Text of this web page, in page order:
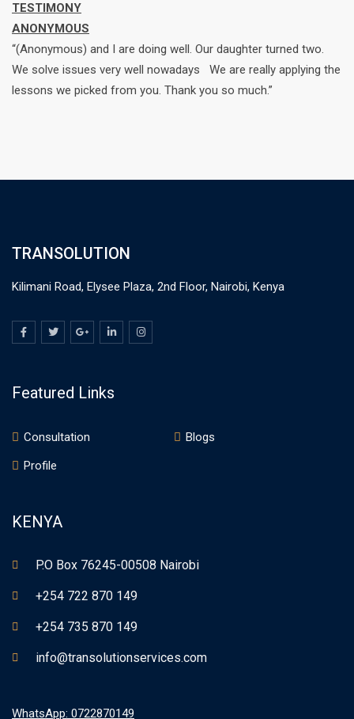
TESTIMONY
ANONYMOUS
“(Anonymous) and I are doing well. Our daughter turned two.
We solve issues very well nowadays We are really applying the
lessons we picked from you. Thank you so much.”
TRANSOLUTION
Kilimani Road, Elysee Plaza, 2nd Floor, Nairobi, Kenya
Featured Links
Consultation
Blogs
Profile
KENYA
P.O Box 76245-00508 Nairobi
+254 722 870 149
+254 735 870 149
info@transolutionservices.com
WhatsApp: 0722870149